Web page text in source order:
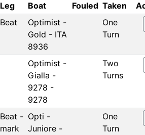
Leg Boat
Fouled Taken
Beat
Optimist -
Gold - ITA
8936
One
Turn
Optimist -
Gialla -
9278 -
9278
Two
Turns
Beat -
mark
Opti -
Juniore -
One
Turn